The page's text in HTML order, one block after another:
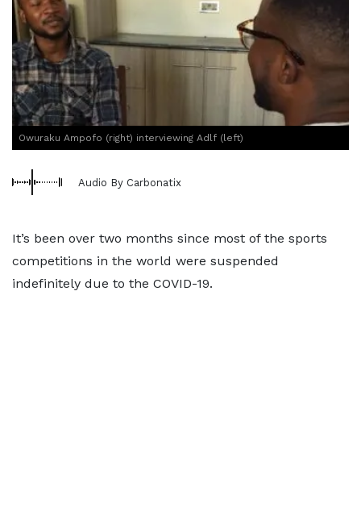
Owuraku Ampofo (right) interviewing Adlf (left)
Audio By Carbonatix
It’s been over two months since most of the sports
competitions in the world were suspended
indefinitely due to the COVID-19.